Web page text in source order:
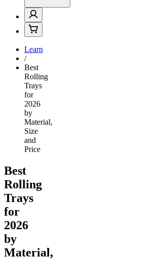
Learn
/
Best
Rolling
Trays
for
2026
by
Material,
Size
and
Price
Best
Rolling
Trays
for
2026
by
Material,